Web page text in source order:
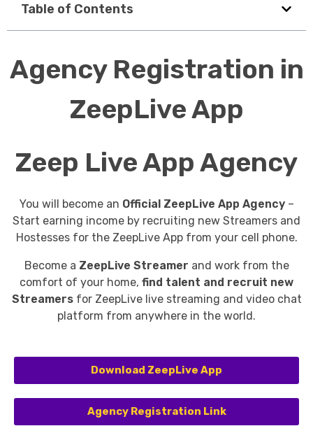
Table of Contents
Agency Registration in
ZeepLive App
Zeep Live App Agency
You will become an Official ZeepLive App Agency–
Start earning income by recruiting new Streamers and
Hostesses for the ZeepLive App from your cell phone.
Become a ZeepLive Streamer and work from the
comfort of your home, find talent and recruit new
Streamersfor ZeepLive live streaming and video chat
platform from anywhere in the world.
Download ZeepLive App
Agency Registration Link